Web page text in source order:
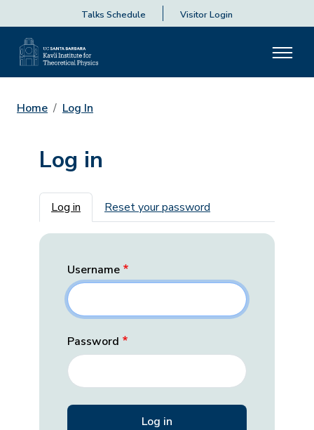
Talks Schedule Visitor Login
Home Log In
Log in
Primary tabs
Log in Reset your password
Username
Password